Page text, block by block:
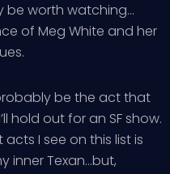
be worth watching…
of Meg White and her
be the act that
hold out for an SF show.
I see on this list is
inner Texan…but,